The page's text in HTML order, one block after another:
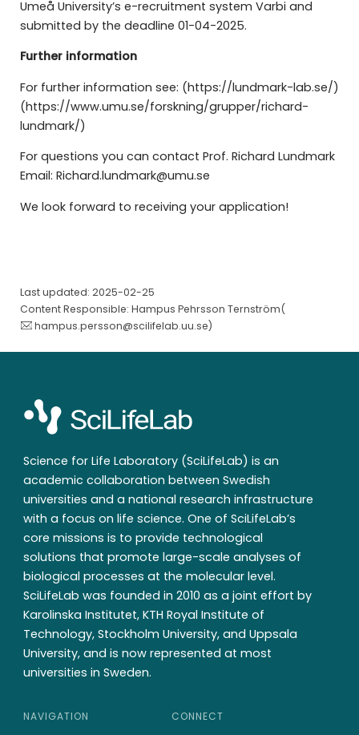
Umeå University’s e-recruitment system Varbi and
submitted by the deadline 01-04-2025.
Further information
For further information see: (https://lundmark-lab.se/)
(https://www.umu.se/forskning/grupper/richard-
lundmark/)
For questions you can contact Prof. Richard Lundmark
Email: Richard.lundmark@umu.se
We look forward to receiving your application!
Last updated: 2025-02-25
Content Responsible: Hampus Pehrsson Ternström(
hampus.persson@scilifelab.uu.se)
Science for Life Laboratory (SciLifeLab) is an
academic collaboration between Swedish
universities and a national research infrastructure
with a focus on life science. One of SciLifeLab’s
core missions is to provide technological
solutions that promote large-scale analyses of
biological processes at the molecular level.
SciLifeLab was founded in 2010 as a joint effort by
Karolinska Institutet, KTH Royal Institute of
Technology, Stockholm University, and Uppsala
University, and is now represented at most
universities in Sweden.
NAVIGATION CONNECT